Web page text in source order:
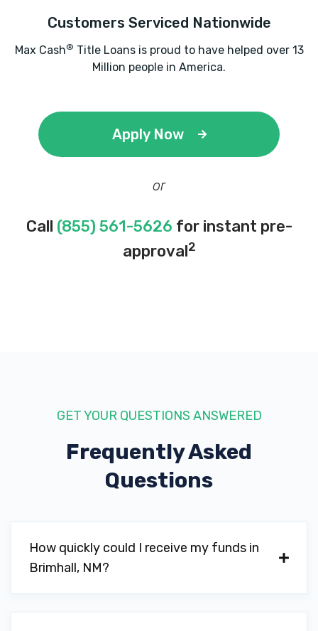
Customers Serviced Nationwide
Max Cash® Title Loans is proud to have helped over 13
Million people in America.
Apply Now
or
Call (855) 561-5626 for instant pre-
approval2
GET YOUR QUESTIONS ANSWERED
Frequently Asked
Questions
How quickly could I receive my funds in
Brimhall, NM?